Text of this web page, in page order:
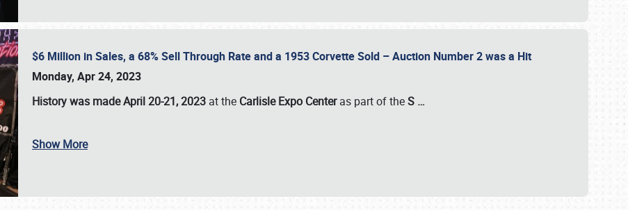
SCHEDULE & INFO
$6 Million in Sales, a 68% Sell Through Rate and a 1953 Corvette Sold – Auction Number 2 was a Hit
Monday, Apr 24, 2023
History was made April 20-21, 2023 at the Carlisle Expo Centeras part of theS …
Show More